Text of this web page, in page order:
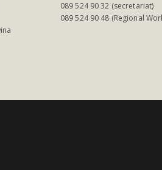
089 524 90 32 (secretariat)
089 524 90 48 (Regional